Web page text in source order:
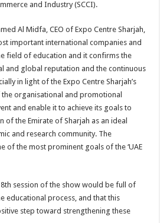
and Industry (SCCI).
Al Midfa, CEO of Expo Centre Sharjah,
important international companies and
field of education and it confirms the
and global reputation and the continuous
in light of the Expo Centre Sharjah’s
organisational and promotional
and enable it to achieve its goals to
the Emirate of Sharjah as an ideal
and research community. The
of the most prominent goals of the ‘UAE
session of the show would be full of
educational process, and that this
step toward strengthening these